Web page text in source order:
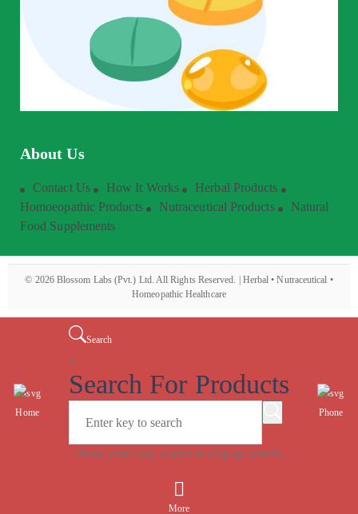
About Us
Contact Us How It Works
Herbal Products
Homoeopathic Products
Nutraceutical Products
Natural
Food Supplements
© 2026Blossom Labs (Pvt.) Ltd. All Rights Reserved. | Herbal • Nutraceutical •
Homeopathic Healthcare
Home
Search
Search For Products
Please enter key search to display results.
Phone
More